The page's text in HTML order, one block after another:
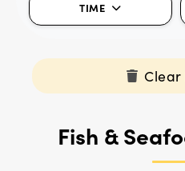
TIME
Clear
Fish &